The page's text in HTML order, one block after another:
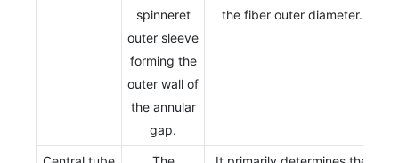
spinneret
outer sleeve
forming the
outer wall of
the annular
gap.
the fiber outer diameter.